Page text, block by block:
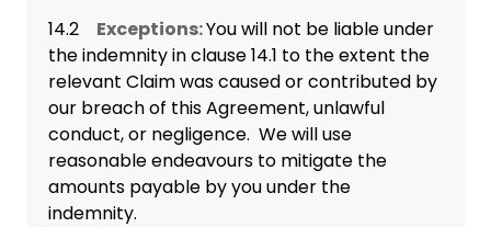
14.2 Exceptions:You will not be liable under
the indemnity in clause 14.1 to the extent the
relevant Claim was caused or contributed by
our breach of this Agreement, unlawful
conduct, or negligence. We will use
reasonable endeavours to mitigate the
amounts payable by you under the
indemnity.